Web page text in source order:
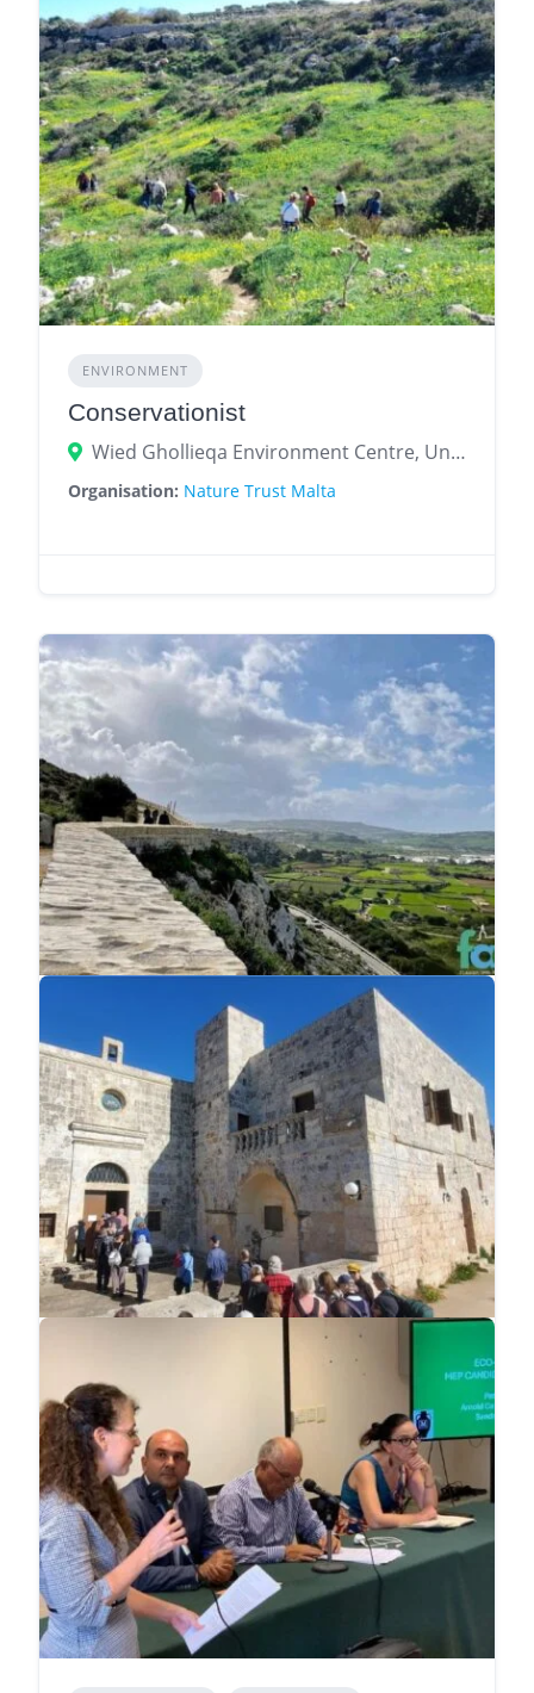
ENVIRONMENT
Conservationist
Wied Ghollieqa Environment Centre, University Ring Road, San Ġwann, Malta
Organisation: Nature Trust Malta